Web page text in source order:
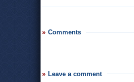
Comments
Leave a comment